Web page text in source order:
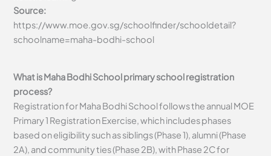
Source:
https://www.moe.gov.sg/schoolfinder/schooldetail?
schoolname=maha-bodhi-school
What is Maha Bodhi School primary school registration
process?
Registration for Maha Bodhi School follows the annual MOE
Primary 1 Registration Exercise, which includes phases
based on eligibility such as siblings (Phase 1), alumni (Phase
2A), and community ties (Phase 2B), with Phase 2C for